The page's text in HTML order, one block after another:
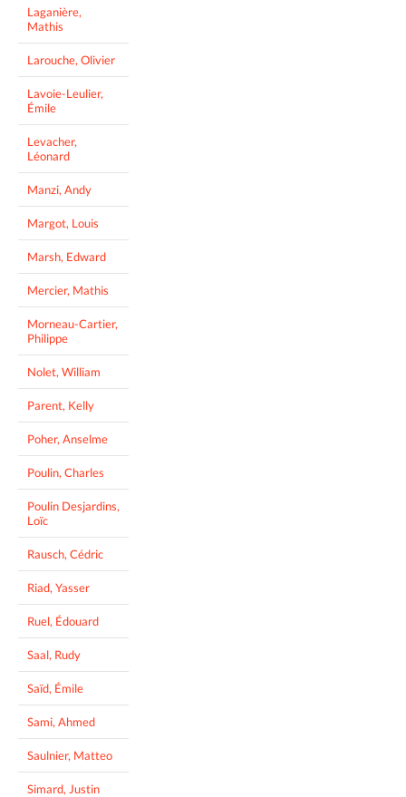
Laganière,
Mathis
Larouche, Olivier
Lavoie-Leulier,
Émile
Levacher,
Léonard
Manzi, Andy
Margot, Louis
Marsh, Edward
Mercier, Mathis
Morneau-Cartier,
Philippe
Nolet, William
Parent, Kelly
Poher, Anselme
Poulin, Charles
Poulin Desjardins,
Loïc
Rausch, Cédric
Riad, Yasser
Ruel, Édouard
Saal, Rudy
Saïd, Émile
Sami, Ahmed
Saulnier, Matteo
Simard, Justin